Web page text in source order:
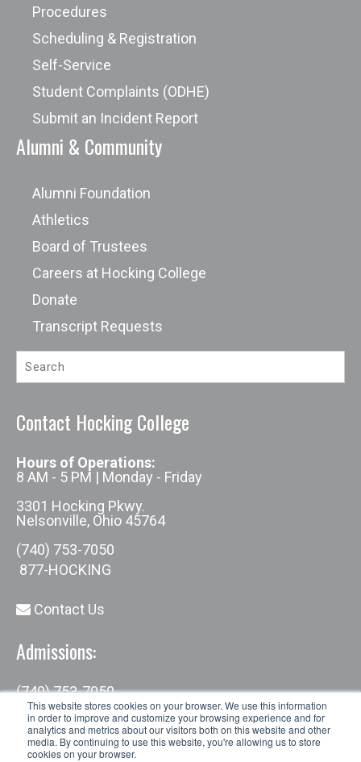
This website stores cookies on your browser. We use this information
in order to improve and customize your browsing experience and for
analytics and metrics about our visitors both on this website and other
media. By continuing to use this website, you're allowing us to store
cookies on your browser.
Procedures
Scheduling & Registration
Self-Service
Student Complaints (ODHE)
Submit an Incident Report
Alumni & Community
Alumni Foundation
Athletics
Board of Trustees
Careers at Hocking College
Donate
Transcript Requests
Contact Hocking College
Hours of Operations:
8 AM - 5 PM | Monday - Friday
3301 Hocking Pkwy.
Nelsonville, Ohio 45764
(740) 753-7050
877-HOCKING
Contact Us
Admissions:
(740) 753-7050
admissions@hocking.edu